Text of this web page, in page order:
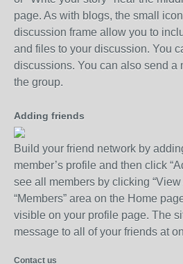
page. As with blogs, the small
discussion frame allow you to
and files to your discussion. You
discussions. You can also send a
the group.
Adding friends
Build your friend network by
member’s profile and then click
see all members by clicking “View
“Members” area on the Home
visible on your profile page. The
message to all of your friends at
Contact us